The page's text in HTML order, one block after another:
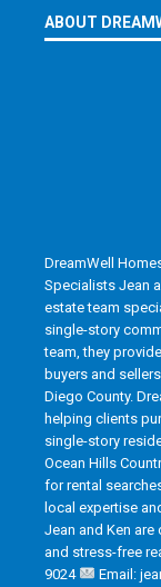
ABOUT
DreamWell
Specialists Jean
estate team
single-story
team, they
buyers and
Diego County.
helping clients
single-story
Ocean Hills
for rental
local expertise
Jean and Ken
and stress-free
9024
Email: